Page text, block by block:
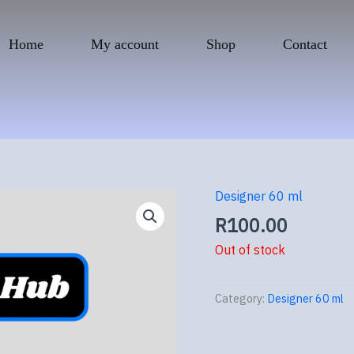
Home My account Shop Contact
Designer 60 ml
R100.00
Out of stock
Category: Designer 60 ml